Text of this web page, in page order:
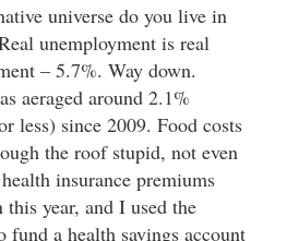
universe do you live in
unemployment is real
– 5.7%. Way down.
aeraged around 2.1%
less) since 2009. Food costs
the roof stupid, not even
insurance premiums
this year, and I used the
fund a health savings account